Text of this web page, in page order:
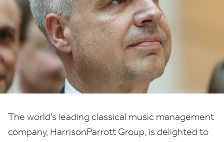
as
Non-
Executive
Director
The world’s leading classical music management
company, HarrisonParrott Group, is delighted to